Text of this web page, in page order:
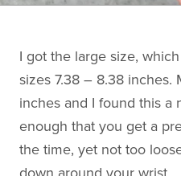
I got the large size,
sizes 7.38 – 8.38 inches.
inches and I found this a
enough that you get a
the time, yet not too